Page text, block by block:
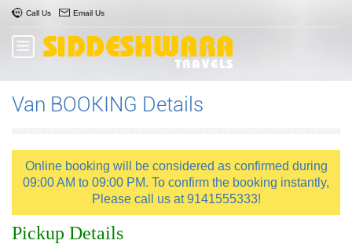
Call Us Email Us
Van BOOKING Details
Online booking will be considered as confirmed during
09:00 AM to 09:00 PM. To confirm the booking instantly,
Please call us at 9141555333!
Pickup Details